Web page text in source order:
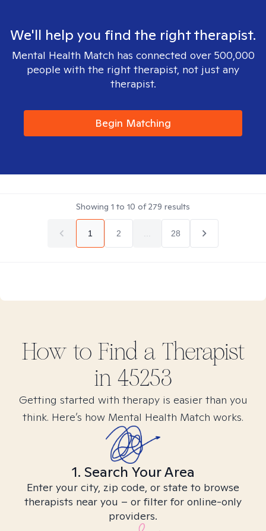
We'll help you find the right therapist.
Mental Health Match has connected over 500,000
people with the right therapist, not just any
therapist.
Begin Matching
Showing 1 to 10 of279 results
1 2 28
How to Find a Therapist
in 45253
Getting started with therapy is easier than you
think. Here’s how Mental Health Match works.
1. Search Your Area
Enter your city, zip code, or state to browse
therapists near you – or filter for online-only
providers.